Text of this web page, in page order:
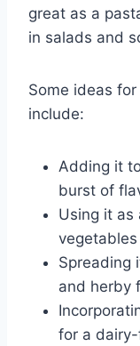
great as a
in salads and
Some ideas
include:
Adding it
burst of
Using it as
vegetables
Spreading
and herby
for a